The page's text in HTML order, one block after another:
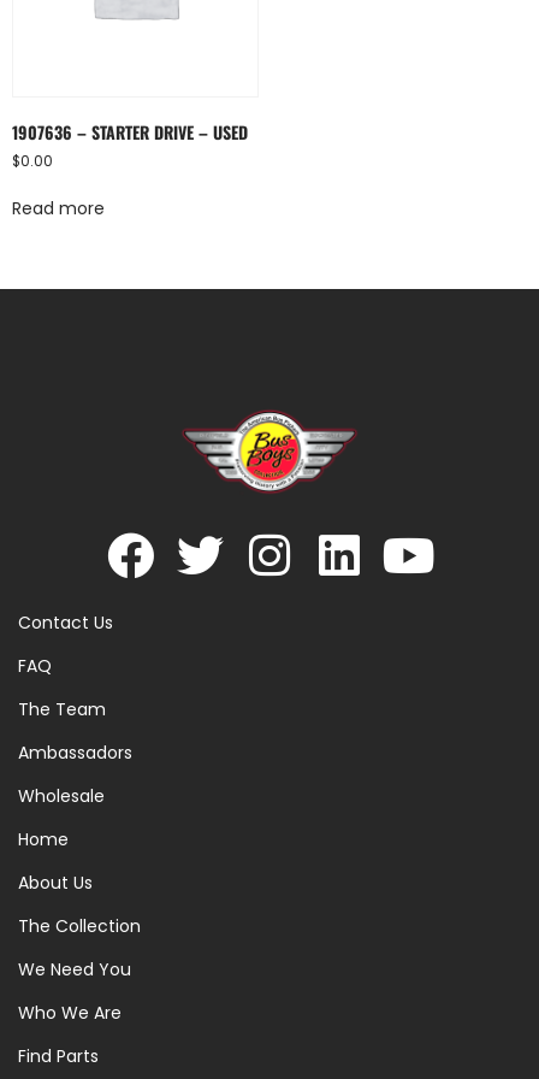
1907636 – STARTER DRIVE – USED
$0.00
Read more
Contact Us
FAQ
The Team
Ambassadors
Wholesale
Home
About Us
The Collection
We Need You
Who We Are
Find Parts